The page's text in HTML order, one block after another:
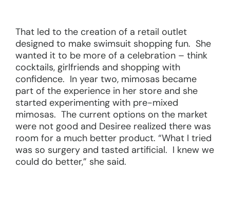
That led to the creation of a retail outlet
designed to make swimsuit shopping fun. She
wanted it to be more of a celebration – think
cocktails, girlfriends and shopping with
confidence. In year two, mimosas became
part of the experience in her store and she
started experimenting with pre-mixed
mimosas. The current options on the market
were not good and Desiree realized there was
room for a much better product. “What I tried
was so surgery and tasted artificial. I knew we
could do better,” she said.